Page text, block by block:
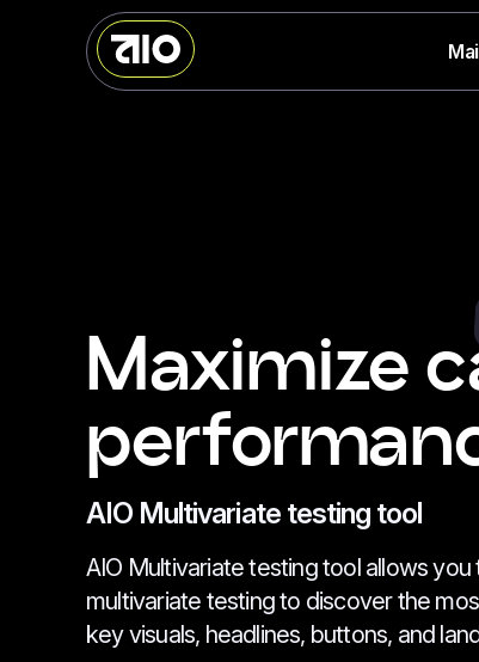
Maximize
AIO Multivariate testing tool
AIO Multivariate testing tool allows
multivariate testing to discover the
key visuals, headlines, buttons, and